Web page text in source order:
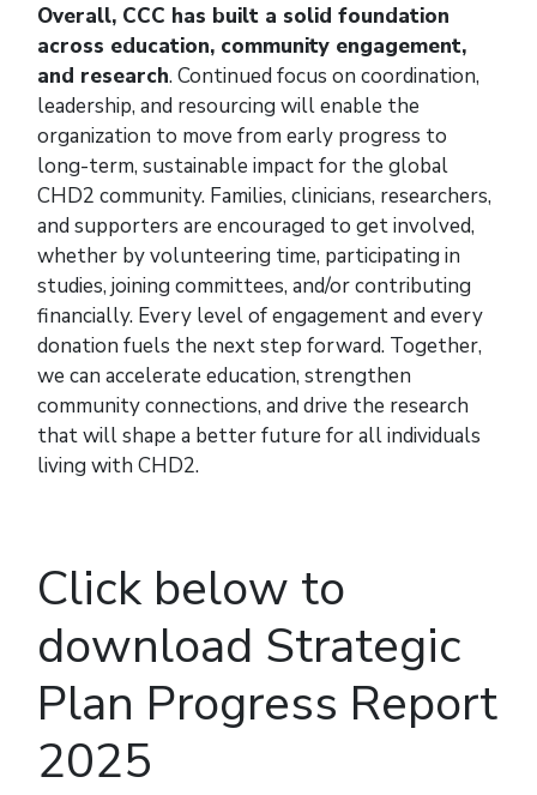
Overall, CCC has built a solid foundation
across education, community engagement,
and research. Continued focus on coordination,
leadership, and resourcing will enable the
organization to move from early progress to
long-term, sustainable impact for the global
CHD2 community. Families, clinicians, researchers,
and supporters are encouraged to get involved,
whether by volunteering time, participating in
studies, joining committees, and/or contributing
financially. Every level of engagement and every
donation fuels the next step forward. Together,
we can accelerate education, strengthen
community connections, and drive the research
that will shape a better future for all individuals
living with CHD2.
Click below to
download Strategic
Plan Progress Report
2025